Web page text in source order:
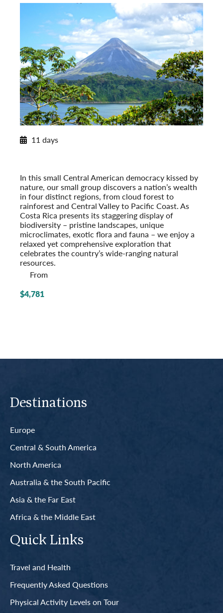
11 days
In this small Central American democracy kissed by
nature, our small group discovers a nation’s wealth
in four distinct regions, from cloud forest to
rainforest and Central Valley to Pacific Coast. As
Costa Rica presents its staggering display of
biodiversity – pristine landscapes, unique
microclimates, exotic flora and fauna – we enjoy a
relaxed yet comprehensive exploration that
celebrates the country’s wide-ranging natural
resources.
From
$4,781
Destinations
Europe
Central & South America
North America
Australia & the South Pacific
Asia & the Far East
Africa & the Middle East
Quick Links
Travel and Health
Frequently Asked Questions
Physical Activity Levels on Tour